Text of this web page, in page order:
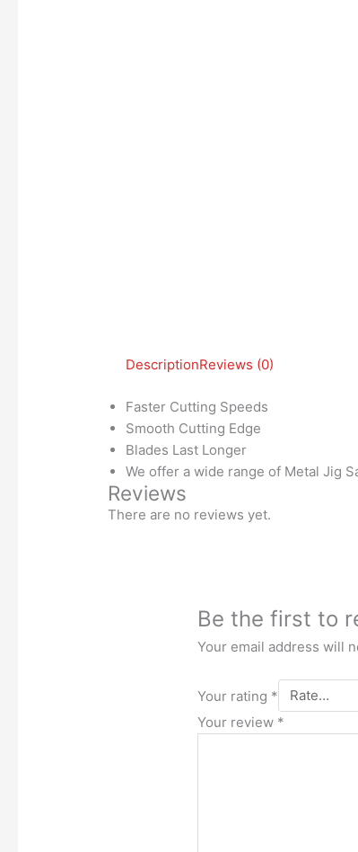
DescriptionReviews (0)
Faster Cutting Speeds
Smooth Cutting Edge
Blades Last Longer
We offer a wide range of Metal Jig
Reviews
There are no reviews yet.
Be the first to
Your email address will
Your rating *
Your review *